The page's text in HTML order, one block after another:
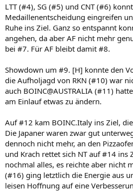
LTT (#4), SG (#5) und CNT (#6)
Medaillenentscheidung eingreifen
Ruhe ins Ziel. Ganz so entspannt
angehen, da aber AF nicht mehr
bei #7. Für AF bleibt damit #8.
Showdown um #9. [H] konnte den
die Aufholjagd von RKN (#10) war
auch BOINC@AUSTRALIA (#11)
am Einlauf etwas zu ändern.
Auf #12 kam BOINC.Italy ins Ziel,
Die Japaner waren zwar gut
dennoch nicht mehr, an den
und Krach rettet sich NT auf #14 ins
nochmal alles, es reichte aber nicht
(#16) ging letztlich die Energie aus
leisen Hoffnung auf eine